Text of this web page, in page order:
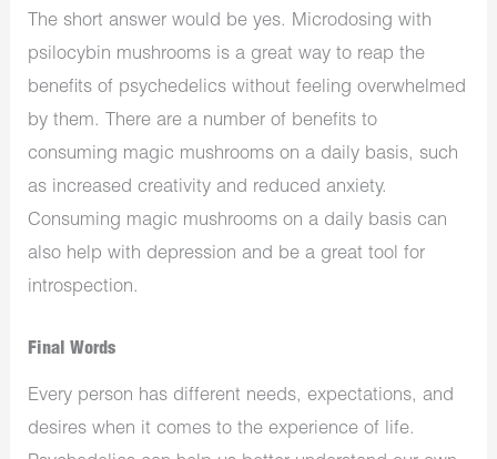
The short answer would be yes. Microdosing with
psilocybin mushrooms is a great way to reap the
benefits of psychedelics without feeling overwhelmed
by them. There are a number of benefits to
consuming magic mushrooms on a daily basis, such
as increased creativity and reduced anxiety.
Consuming magic mushrooms on a daily basis can
also help with depression and be a great tool for
introspection.
Final Words
Every person has different needs, expectations, and
desires when it comes to the experience of life.